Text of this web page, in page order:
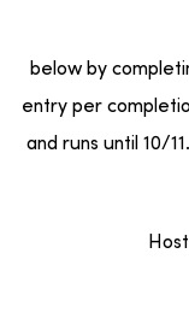
below by
entry per
and runs until 10/